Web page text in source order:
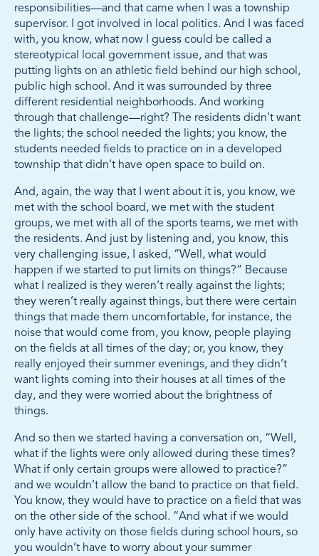
responsibilities—and that came when I was a township
supervisor. I got involved in local politics. And I was faced
with, you know, what now I guess could be called a
stereotypical local government issue, and that was
putting lights on an athletic field behind our high school,
public high school. And it was surrounded by three
different residential neighborhoods. And working
through that challenge—right? The residents didn’t want
the lights; the school needed the lights; you know, the
students needed fields to practice on in a developed
township that didn’t have open space to build on.
And, again, the way that I went about it is, you know, we
met with the school board, we met with the student
groups, we met with all of the sports teams, we met with
the residents. And just by listening and, you know, this
very challenging issue, I asked, “Well, what would
happen if we started to put limits on things?” Because
what I realized is they weren’t really against the lights;
they weren’t really against things, but there were certain
things that made them uncomfortable, for instance, the
noise that would come from, you know, people playing
on the fields at all times of the day; or, you know, they
really enjoyed their summer evenings, and they didn’t
want lights coming into their houses at all times of the
day, and they were worried about the brightness of
things.
And so then we started having a conversation on, “Well,
what if the lights were only allowed during these times?
What if only certain groups were allowed to practice?”
and we wouldn’t allow the band to practice on that field.
You know, they would have to practice on a field that was
on the other side of the school. “And what if we would
only have activity on those fields during school hours, so
you wouldn’t have to worry about your summer